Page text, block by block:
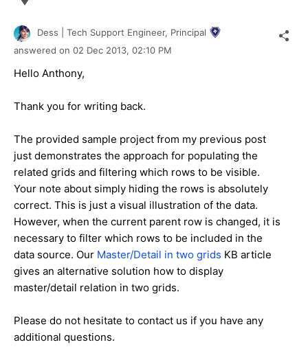
Dess | Tech Support Engineer, Principal
answered on 02 Dec 2013, 02:10 PM
Hello Anthony,
Thank you for writing back.
The provided sample project from my previous post
just demonstrates the approach for populating the
related grids and filtering which rows to be visible.
Your note about simply hiding the rows is absolutely
correct. This is just a visual illustration of the data.
However, when the current parent row is changed, it is
necessary to filter which rows to be included in the
data source. Our Master/Detail in two grids KB article
gives an alternative solution how to display
master/detail relation in two grids.
Please do not hesitate to contact us if you have any
additional questions.